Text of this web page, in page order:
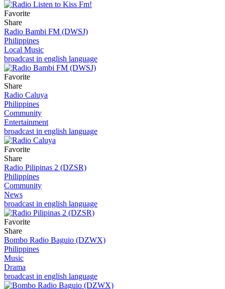
Favorite
Share
Radio Bambi FM (DWSJ)
Philippines
Local Music
broadcast in english language
Favorite
Share
Radio Caluya
Philippines
Community
Entertainment
broadcast in english language
Favorite
Share
Radio Pilipinas 2 (DZSR)
Philippines
Community
News
broadcast in english language
Favorite
Share
Bombo Radio Baguio (DZWX)
Philippines
Music
Drama
broadcast in english language